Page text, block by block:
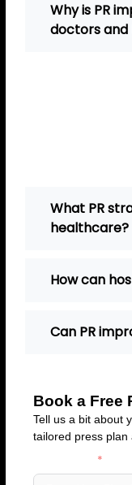
Why is PR
doctors and
What PR
healthcare?
How can
Can PR
Book a Free
Tell us a bit about
tailored press plan